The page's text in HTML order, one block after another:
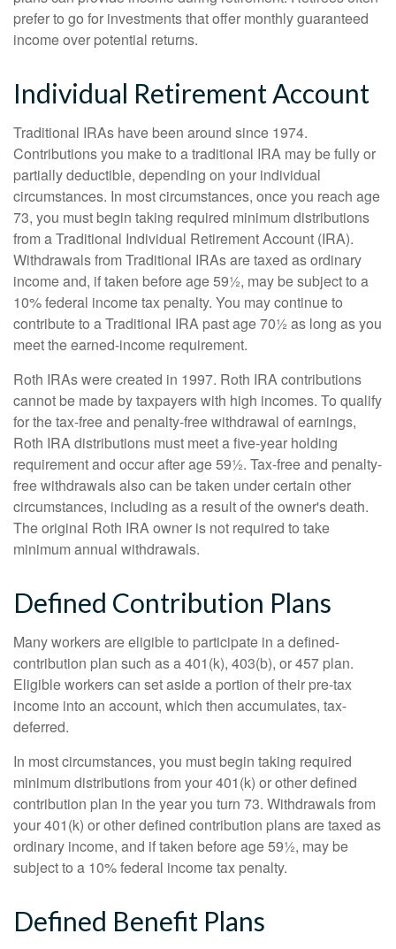
prefer to go for investments that offer monthly guaranteed
income over potential returns.
Individual Retirement Account
Traditional IRAs have been around since 1974.
Contributions you make to a traditional IRA may be fully or
partially deductible, depending on your individual
circumstances. In most circumstances, once you reach age
73, you must begin taking required minimum distributions
from a Traditional Individual Retirement Account (IRA).
Withdrawals from Traditional IRAs are taxed as ordinary
income and, if taken before age 59½, may be subject to a
10% federal income tax penalty. You may continue to
contribute to a Traditional IRA past age 70½ as long as you
meet the earned-income requirement.
Roth IRAs were created in 1997. Roth IRA contributions
cannot be made by taxpayers with high incomes. To qualify
for the tax-free and penalty-free withdrawal of earnings,
Roth IRA distributions must meet a five-year holding
requirement and occur after age 59½. Tax-free and penalty-
free withdrawals also can be taken under certain other
circumstances, including as a result of the owner's death.
The original Roth IRA owner is not required to take
minimum annual withdrawals.
Defined Contribution Plans
Many workers are eligible to participate in a defined-
contribution plan such as a 401(k), 403(b), or 457 plan.
Eligible workers can set aside a portion of their pre-tax
income into an account, which then accumulates, tax-
deferred.
In most circumstances, you must begin taking required
minimum distributions from your 401(k) or other defined
contribution plan in the year you turn 73. Withdrawals from
your 401(k) or other defined contribution plans are taxed as
ordinary income, and if taken before age 59½, may be
subject to a 10% federal income tax penalty.
Defined Benefit Plans